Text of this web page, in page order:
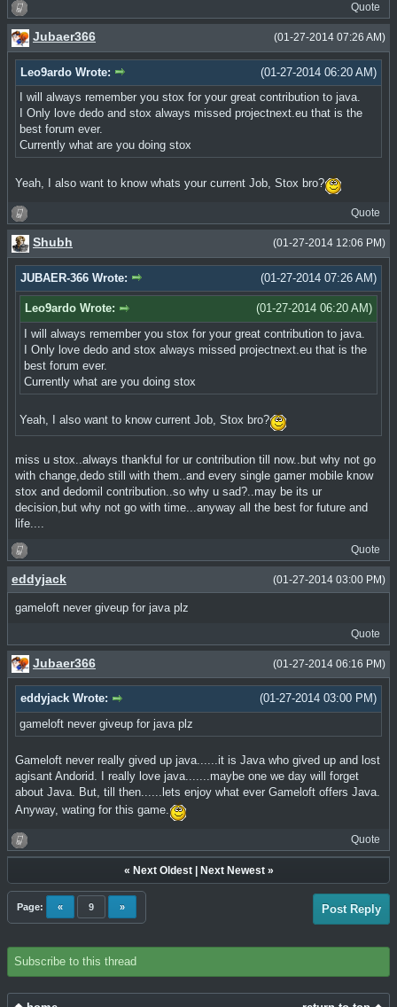
Quote
(01-27-2014 07:26 AM)
Jubaer366
(01-27-2014 06:20 AM)
Leo9ardo Wrote:
I will always remember you stox for your great contribution to java.
I Only love dedo and stox always missed projectnext.eu that is the
best forum ever.
Currently what are you doing stox
Yeah, I also want to know whats your current Job, Stox bro?
Quote
(01-27-2014 12:06 PM)
Shubh
(01-27-2014 07:26 AM)
JUBAER-366 Wrote:
(01-27-2014 06:20 AM)
Leo9ardo Wrote:
I will always remember you stox for your great contribution to java.
I Only love dedo and stox always missed projectnext.eu that is the
best forum ever.
Currently what are you doing stox
Yeah, I also want to know current Job, Stox bro?
miss u stox..always thankful for ur contribution till now..but why not go
with change,dedo still with them..and every single gamer mobile know
stox and dedomil contribution..so why u sad?..may be its ur
decision,but why not go with time...anyway all the best for future and
life....
Quote
(01-27-2014 03:00 PM)
eddyjack
gameloft never giveup for java plz
Quote
(01-27-2014 06:16 PM)
Jubaer366
(01-27-2014 03:00 PM)
eddyjack Wrote:
gameloft never giveup for java plz
Gameloft never really gived up java......it is Java who gived up and lost
agisant Andorid. I really love java.......maybe one we day will forget
about Java. But, till then......lets enjoy what ever Gameloft offers Java.
Anyway, wating for this game.
Quote
« Next Oldest| Next Newest»
Page: « 9 » Post Reply
Subscribe to this thread